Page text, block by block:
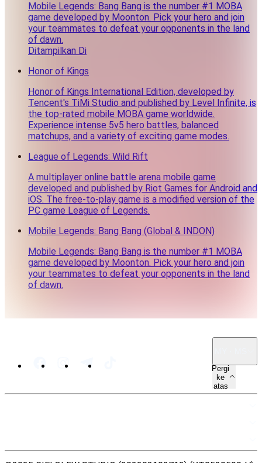
Mobile Legends: Bang Bang is the number #1 MOBA
game developed by Moonton. Pick your hero and join
your teammates to defeat your opponents in the land
of dawn.
Ditampilkan Di
Honor of Kings
Honor of Kings International Edition, developed by
Tencent's TiMi Studio and published by Level Infinite, is
the top-rated mobile MOBA game worldwide.
Experience intense 5v5 hero battles, balanced
matchups, and a variety of exciting game modes.
League of Legends: Wild Rift
A multiplayer online battle arena mobile game
developed and published by Riot Games for Android and
iOS. The free-to-play game is a modified version of the
PC game League of Legends.
Mobile Legends: Bang Bang (Global & INDON)
Mobile Legends: Bang Bang is the number #1 MOBA
game developed by Moonton. Pick your hero and join
your teammates to defeat your opponents in the land
of dawn.
Pergi
ke
atas